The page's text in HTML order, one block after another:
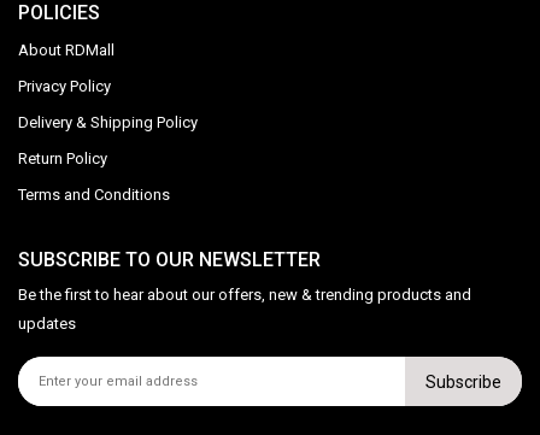
POLICIES
About RDMall
Privacy Policy
Delivery & Shipping Policy
Return Policy
Terms and Conditions
SUBSCRIBE TO OUR NEWSLETTER
Be the first to hear about our offers, new & trending products and
updates
Subscribe